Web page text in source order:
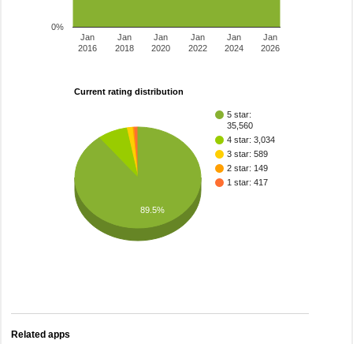
Jan
2016
Jan
2018
Jan
2020
Jan
2022
Jan
2024
Jan
2026
0%
Current rating distribution
5 star:
35,560
4 star: 3,034
3 star: 589
2 star: 149
1 star: 417
89.5%
Related apps